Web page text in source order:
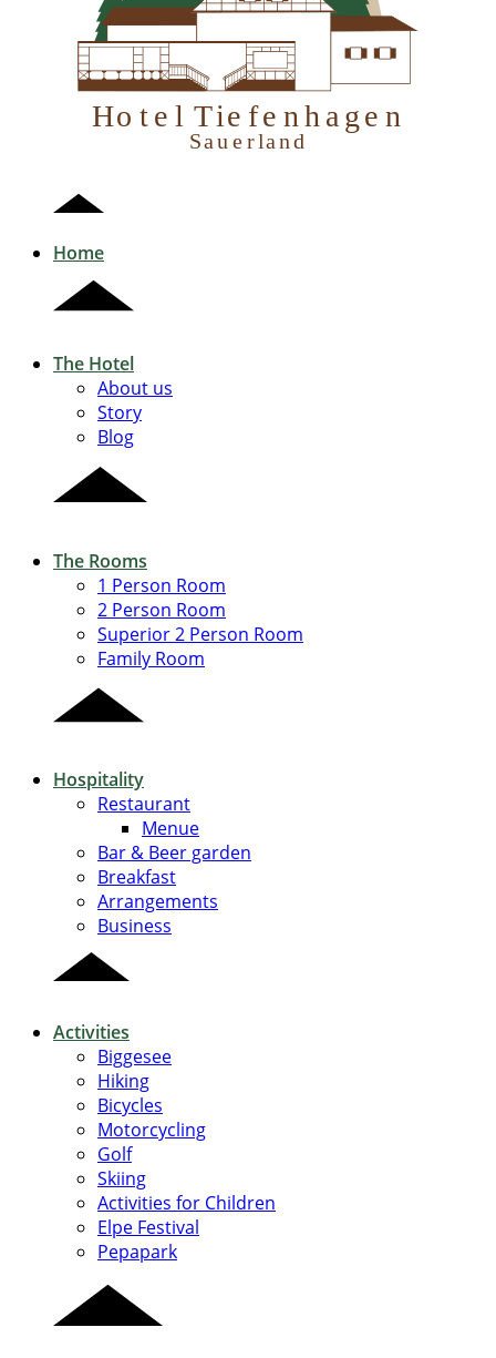
H otel Tiefenhagen
S auerland
Home
The Hotel
About us
Story
Blog
The Rooms
1 Person Room
2 Person Room
Superior 2 Person Room
Family Room
Hospitality
Restaurant
Menue
Bar & Beer garden
Breakfast
Arrangements
Business
Activities
Biggesee
Hiking
Bicycles
Motorcycling
Golf
Skiing
Activities for Children
Elpe Festival
Pepapark